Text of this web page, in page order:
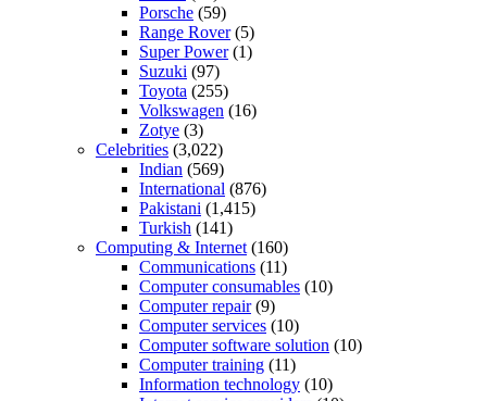
Porsche (59)
Range Rover(5)
Super Power(1)
Suzuki (97)
Toyota (255)
Volkswagen (16)
Zotye (3)
Celebrities (3,022)
Indian (569)
International (876)
Pakistani (1,415)
Turkish (141)
Computing & Internet (160)
Communications (11)
Computer consumables (10)
Computer repair(9)
Computer services (10)
Computer software solution (10)
Computer training (11)
Information technology (10)